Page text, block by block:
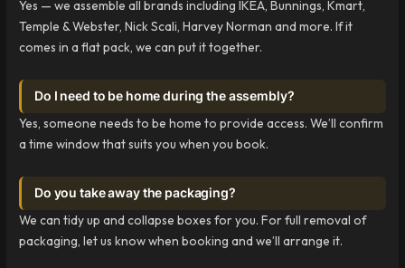
Yes — we assemble all brands including IKEA, Bunnings, Kmart,
Temple & Webster, Nick Scali, Harvey Norman and more. If it
comes in a flat pack, we can put it together.
Do I need to be home during the assembly?
Yes, someone needs to be home to provide access. We’ll confirm
a time window that suits you when you book.
Do you take away the packaging?
We can tidy up and collapse boxes for you. For full removal of
packaging, let us know when booking and we’ll arrange it.